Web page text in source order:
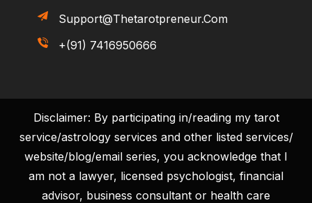
Support@thetarotpreneur.com
+(91) 7416950666
Disclaimer: By participating in/reading my tarot
service/astrology services and other listed services/
website/blog/email series, you acknowledge that I
am not a lawyer, licensed psychologist, financial
advisor, business consultant or health care